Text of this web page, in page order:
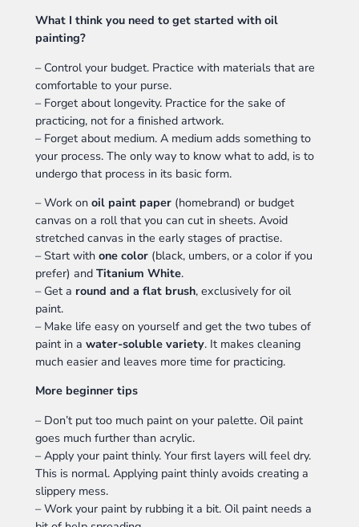
What I think you need to get started with oil
painting?
– Control your budget. Practice with materials that are
comfortable to your purse.
– Forget about longevity. Practice for the sake of
practicing, not for a finished artwork.
– Forget about medium. A medium adds something to
your process. The only way to know what to add, is to
undergo that process in its basic form.
– Work on oil paint paper(homebrand) or budget
canvas on a roll that you can cut in sheets. Avoid
stretched canvas in the early stages of practise.
– Start with one color(black, umbers, or a color if you
prefer) and Titanium White.
– Get a round and a flat brush, exclusively for oil
paint.
– Make life easy on yourself and get the two tubes of
paint in a water-soluble variety. It makes cleaning
much easier and leaves more time for practicing.
More beginner tips
– Don’t put too much paint on your palette. Oil paint
goes much further than acrylic.
– Apply your paint thinly. Your first layers will feel dry.
This is normal. Applying paint thinly avoids creating a
slippery mess.
– Work your paint by rubbing it a bit. Oil paint needs a